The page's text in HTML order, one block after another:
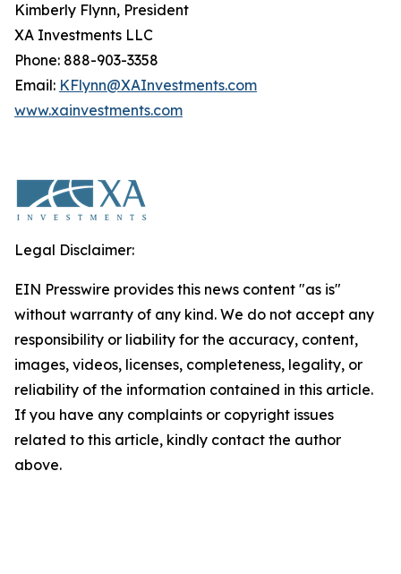
Kimberly Flynn, President
XA Investments LLC
Phone: 888-903-3358
Email: KFlynn@XAInvestments.com
www.xainvestments.com
Legal Disclaimer:
EIN Presswire provides this news content "as is"
without warranty of any kind. We do not accept any
responsibility or liability for the accuracy, content,
images, videos, licenses, completeness, legality, or
reliability of the information contained in this article.
If you have any complaints or copyright issues
related to this article, kindly contact the author
above.